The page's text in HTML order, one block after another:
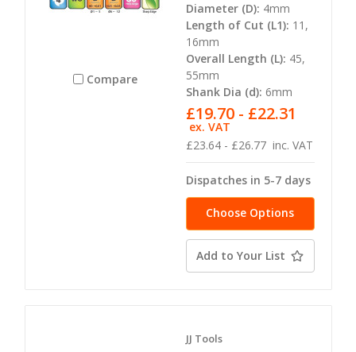
Compare
Diameter (D): 4mm
Length of Cut (L1): 11,
16mm
Overall Length (L): 45,
55mm
Shank Dia (d): 6mm
£23.64 - £26.77 inc. VAT
£19.70 - £22.31
ex. VAT
Dispatches in 5-7 days
Choose Options
Add to Your List
JJ Tools